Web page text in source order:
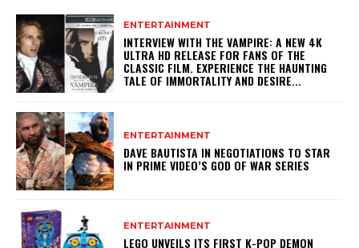
ENTERTAINMENT
INTERVIEW WITH THE VAMPIRE: A NEW 4K
ULTRA HD RELEASE FOR FANS OF THE
CLASSIC FILM. EXPERIENCE THE HAUNTING
TALE OF IMMORTALITY AND DESIRE...
ENTERTAINMENT
DAVE BAUTISTA IN NEGOTIATIONS TO STAR
IN PRIME VIDEO’S GOD OF WAR SERIES
ENTERTAINMENT
LEGO UNVEILS ITS FIRST K-POP DEMON